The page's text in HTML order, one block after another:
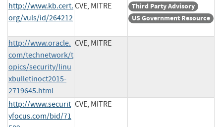
http://www.kb.cert.
org/vuls/id/264212
CVE, MITRE
Third Party Advisory
US Government Resource
http://www.oracle.
com/technetwork/t
opics/security/linu
xbulletinoct2015-
2719645.html
CVE, MITRE
http://www.securit
yfocus.com/bid/71
CVE, MITRE